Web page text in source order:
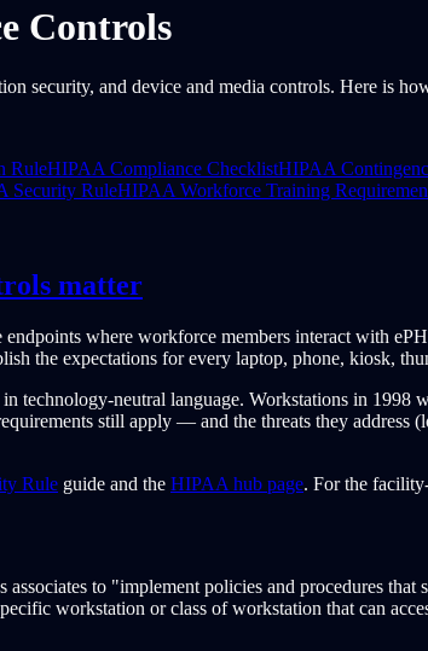
Controls
security, and device and media controls. Here is
RuleHIPAA Compliance ChecklistHIPAA
Security RuleHIPAA Workforce Training
matter
where workforce members interact with
the expectations for every laptop, phone, kiosk,
technology-neutral language. Workstations in
still apply — and the threats they address
Rule guide and the HIPAA hub page. For the
associates to "implement policies and procedures
workstation or class of workstation that can